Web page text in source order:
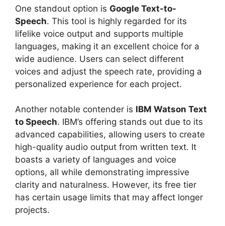
One standout option is Google Text-to-
Speech. This tool is highly regarded for its
lifelike voice output and supports multiple
languages, making it an excellent choice for a
wide audience. Users can select different
voices and adjust the speech rate, providing a
personalized experience for each project.
Another notable contender is IBM Watson Text
to Speech. IBM’s offering stands out due to its
advanced capabilities, allowing users to create
high-quality audio output from written text. It
boasts a variety of languages and voice
options, all while demonstrating impressive
clarity and naturalness. However, its free tier
has certain usage limits that may affect longer
projects.